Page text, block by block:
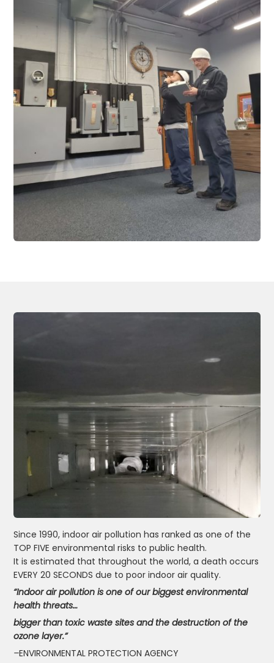
Since 1990, indoor air pollution has ranked as one of the
TOP FIVE environmental risks to public health.
It is estimated that throughout the world, a death occurs
EVERY 20 SECONDS due to poor indoor air quality.
“Indoor air pollution is one of our biggest environmental
health threats…
bigger than toxic waste sites and the destruction of the
ozone layer.”
–ENVIRONMENTAL PROTECTION AGENCY